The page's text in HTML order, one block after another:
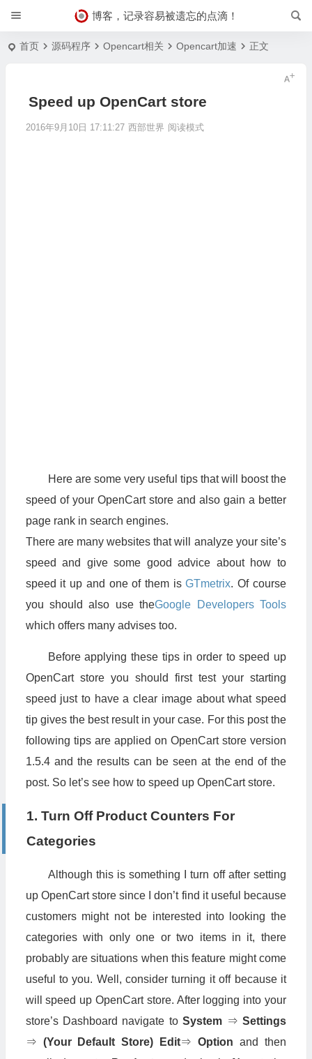
博客，记录容易被遗忘的点滴！
首页 源码程序 Opencart相关 Opencart加速 正文
Speed up OpenCart store
2016年9月10日 17:11:27 西部世界 阅读模式
Here are some very useful tips that will boost the
speed of your OpenCart store and also gain a better
page rank in search engines.
There are many websites that will analyze your site’s
speed and give some good advice about how to
speed it up and one of them isGTmetrix. Of course
you should also use theGoogle Developers Tools
which offers many advises too.
Before applying these tips in order to speed up
OpenCart store you should first test your starting
speed just to have a clear image about what speed
tip gives the best result in your case. For this post the
following tips are applied on OpenCart store version
1.5.4 and the results can be seen at the end of the
post. So let’s see how to speed up OpenCart store.
1. Turn Off Product Counters For
Categories
Although this is something I turn off after setting
up OpenCart store since I don’t find it useful because
customers might not be interested into looking the
categories with only one or two items in it, there
probably are situations when this feature might come
useful to you. Well, consider turning it off because it
will speed up OpenCart store. After logging into your
store’s Dashboard navigate toSystem ⇒ Settings
⇒ (Your Default Store) Edit⇒Option and then